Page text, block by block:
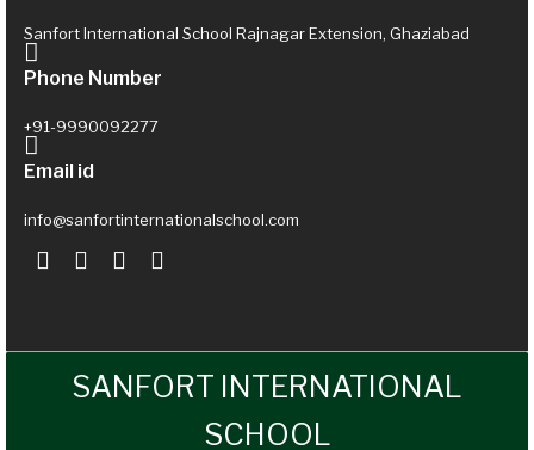
Sanfort International School Rajnagar Extension, Ghaziabad
Phone Number
+91-9990092277
Email id
info@sanfortinternationalschool.com
SANFORT INTERNATIONAL
SCHOOL